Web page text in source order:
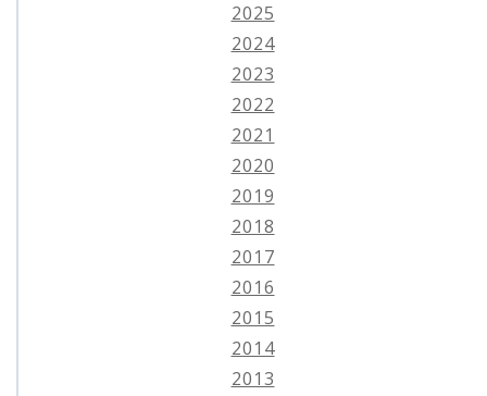
2025
2024
2023
2022
2021
2020
2019
2018
2017
2016
2015
2014
2013